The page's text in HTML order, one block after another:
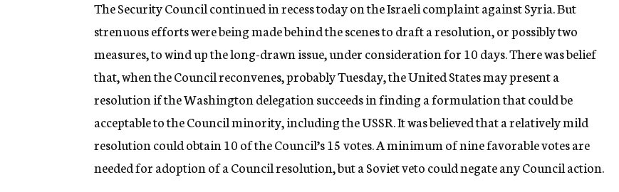
The Security Council continued in recess today on the Israeli complaint against Syria. But
strenuous efforts were being made behind the scenes to draft a resolution, or possibly two
measures, to wind up the long-drawn issue, under consideration for 10 days. There was belief
that, when the Council reconvenes, probably Tuesday, the United States may present a
resolution if the Washington delegation succeeds in finding a formulation that could be
acceptable to the Council minority, including the USSR. It was believed that a relatively mild
resolution could obtain 10 of the Council’s 15 votes. A minimum of nine favorable votes are
needed for adoption of a Council resolution, but a Soviet veto could negate any Council action.